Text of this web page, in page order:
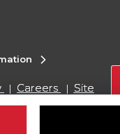
Careers
Site
only
Cookie List